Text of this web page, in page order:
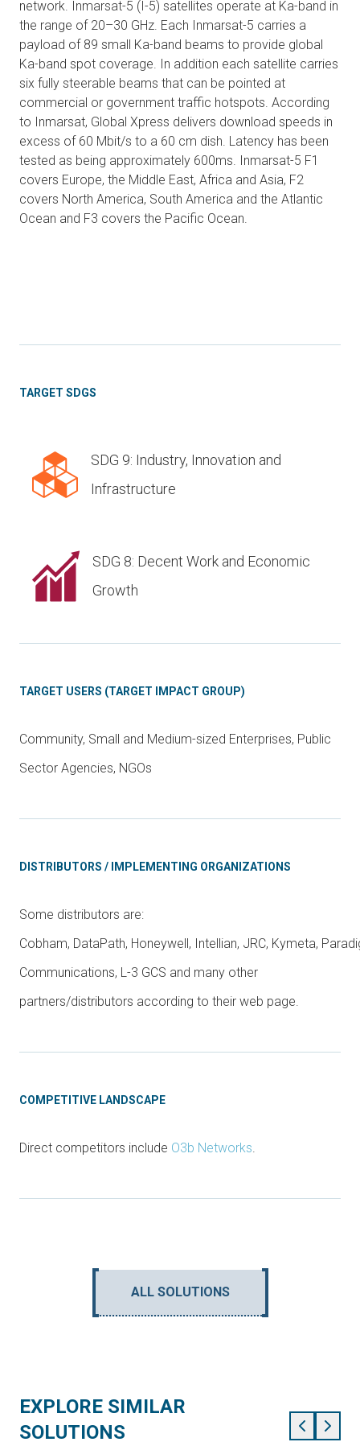
network. Inmarsat-5 (I-5) satellites operate at Ka-band in
the range of 20–30 GHz. Each Inmarsat-5 carries a
payload of 89 small Ka-band beams to provide global
Ka-band spot coverage. In addition each satellite carries
six fully steerable beams that can be pointed at
commercial or government traffic hotspots. According
to Inmarsat, Global Xpress delivers download speeds in
excess of 60 Mbit/s to a 60 cm dish. Latency has been
tested as being approximately 600ms. Inmarsat-5 F1
covers Europe, the Middle East, Africa and Asia, F2
covers North America, South America and the Atlantic
Ocean and F3 covers the Pacific Ocean.
TARGET SDGS
SDG 9: Industry, Innovation and
Infrastructure
SDG 8: Decent Work and Economic
Growth
TARGET USERS (TARGET IMPACT GROUP)
Community, Small and Medium-sized Enterprises, Public
Sector Agencies, NGOs
DISTRIBUTORS / IMPLEMENTING ORGANIZATIONS
Some distributors are:
Cobham, DataPath, Honeywell, Intellian, JRC, Kymeta,
Communications, L-3 GCS and many other
partners/distributors according to their web page.
COMPETITIVE LANDSCAPE
Direct competitors include O3b Networks.
ALL SOLUTIONS
EXPLORE SIMILAR
SOLUTIONS